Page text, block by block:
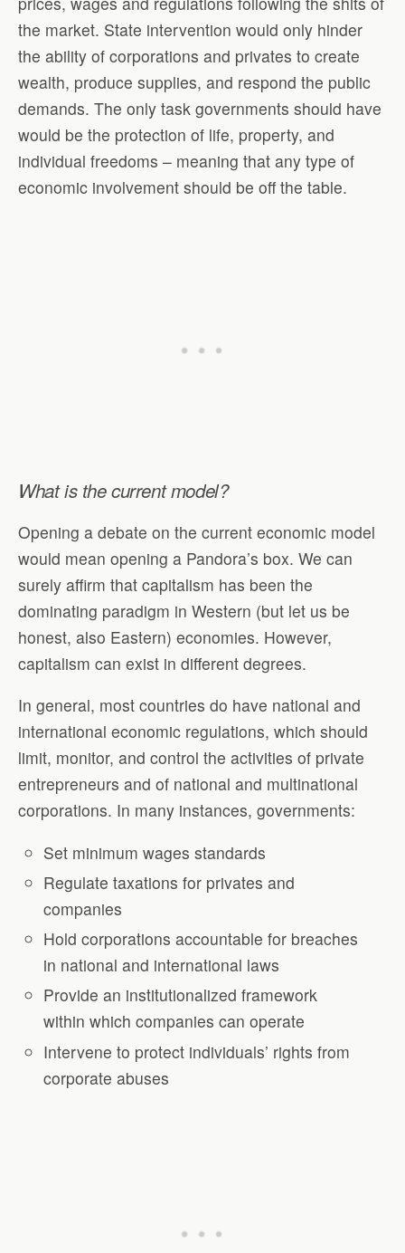
the market. State intervention would only hinder
the ability of corporations and privates to create
wealth, produce supplies, and respond the public
demands. The only task governments should have
would be the protection of life, property, and
individual freedoms – meaning that any type of
economic involvement should be off the table.
What is the current model?
Opening a debate on the current economic model
would mean opening a Pandora’s box. We can
surely affirm that capitalism has been the
dominating paradigm in Western (but let us be
honest, also Eastern) economies. However,
capitalism can exist in different degrees.
In general, most countries do have national and
international economic regulations, which should
limit, monitor, and control the activities of private
entrepreneurs and of national and multinational
corporations. In many instances, governments:
Set minimum wages standards
Regulate taxations for privates and
companies
Hold corporations accountable for breaches
in national and international laws
Provide an institutionalized framework
within which companies can operate
Intervene to protect individuals’ rights from
corporate abuses